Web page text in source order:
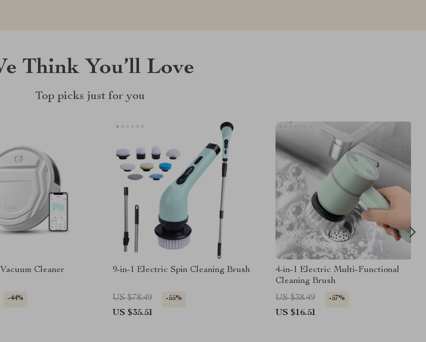
Think You’ll Love
Top picks just for you
Cleaner
-44%
9-in-1 Electric Spin Cleaning Brush
US $78.49 -55%
US $35.51
4-in-1 Electric Multi-Functional
Cleaning Brush
US $38.49
-57%
US $16.51